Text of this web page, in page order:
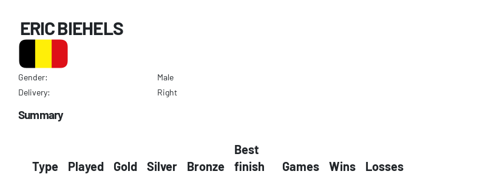
ERIC BIEHELS
Gender:
Male
Delivery:
Right
Summary
Type Played Gold Silver Bronze
Best
finish
Games Wins
Losses